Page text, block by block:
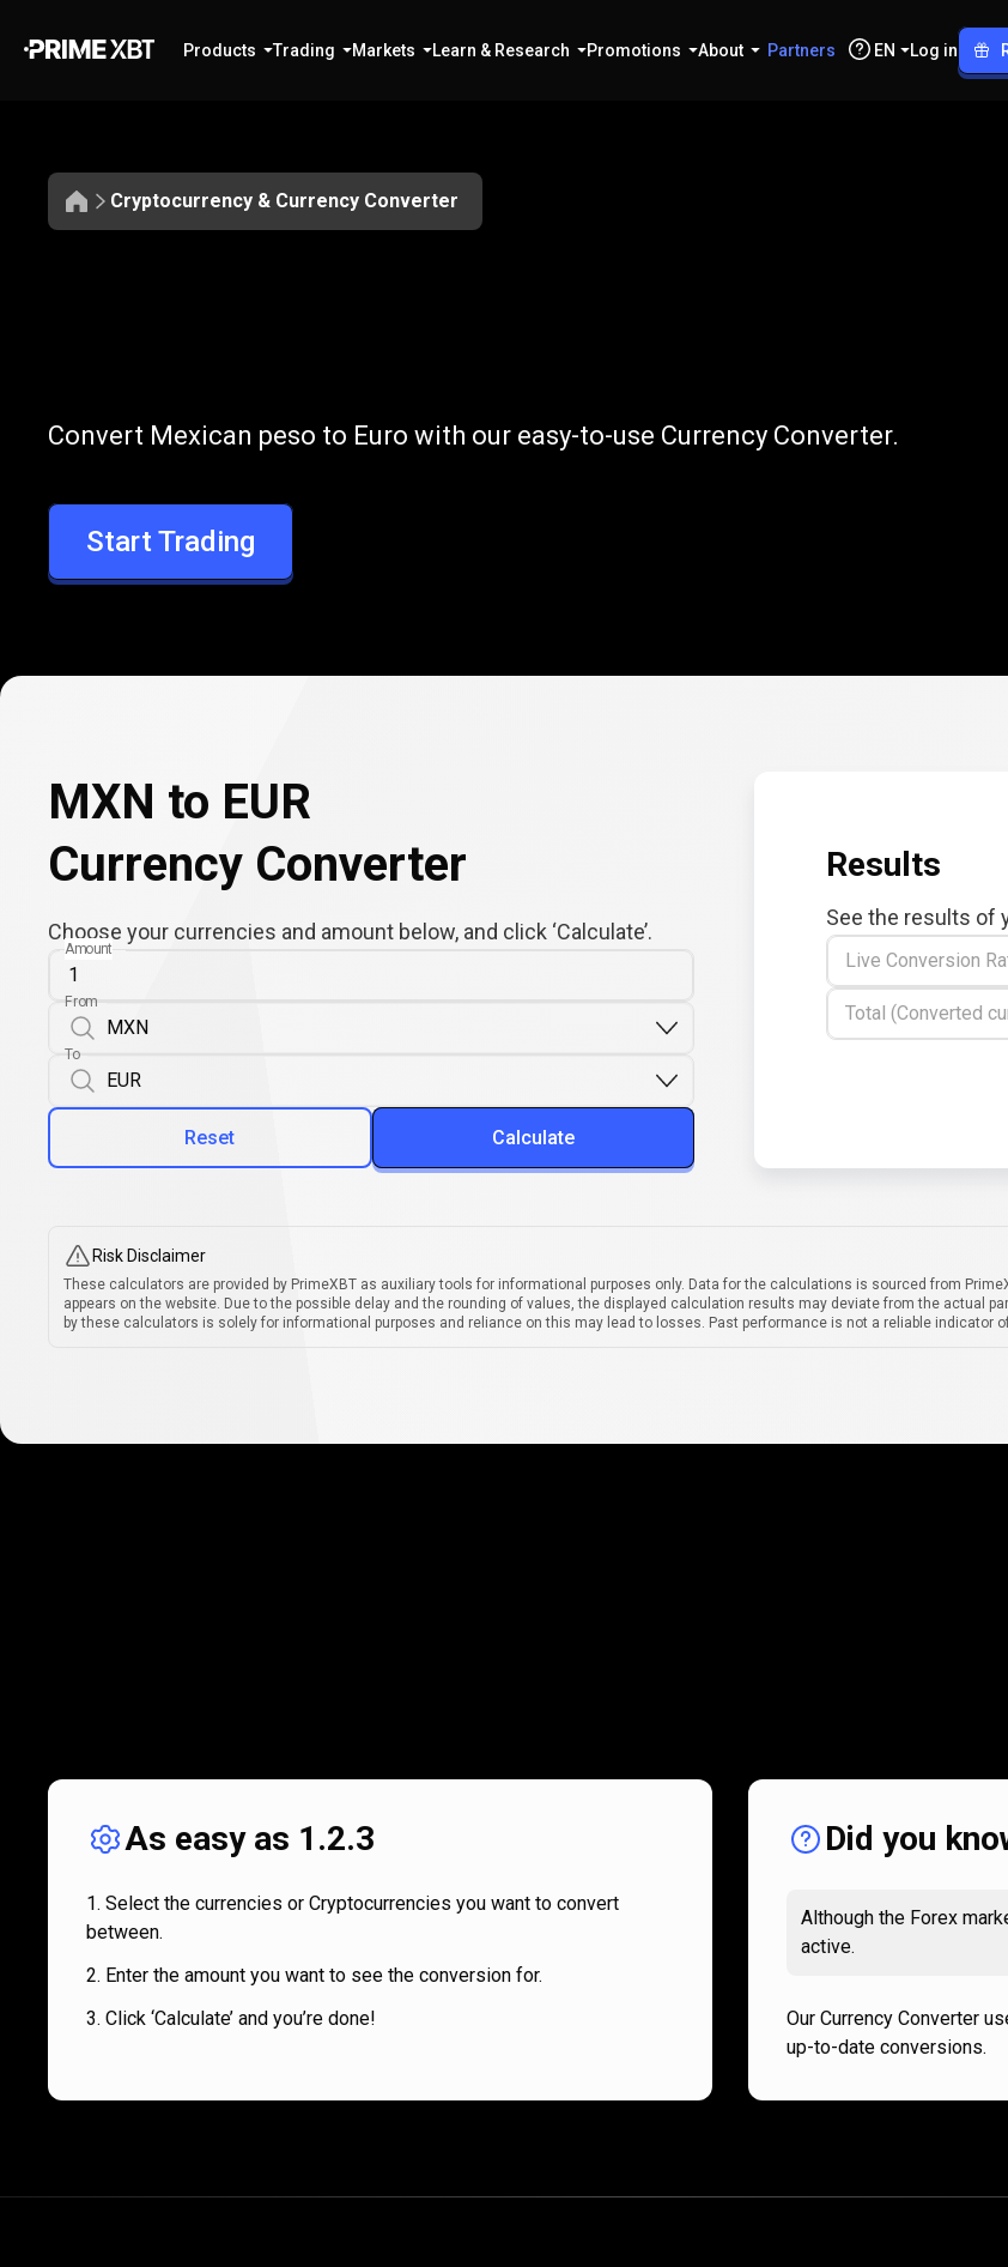
Products Trading Markets Learn & Research Promotions About Partners EN Log in
Cryptocurrency & Currency Converter
MXN
to
EUR
Convert MXN to EUR
Convert Mexican peso to Euro with our easy-to-use Currency Converter.
Start Trading
MXN to EUR
Currency Converter
Choose your currencies and amount below, and click ‘Calculate’.
Amount
From
To
Reset Calculate
Results
See the results of
Live Conversion
Total (Converted
Risk Disclaimer
These calculators are provided by PrimeXBT as auxiliary tools for informational purposes only. Data for the calculations is sourced from
appears on the website. Due to the possible delay and the rounding of values, the displayed calculation results may deviate from the actual
by these calculators is solely for informational purposes and reliance on this may lead to losses. Past performance is not a reliable indicator
works
As easy as 1.2.3
Select the currencies or Cryptocurrencies you want to convert
between.
Enter the amount you want to see the conversion for.
Click ‘Calculate’ and you’re done!
Did you
Although the Forex
active.
Our Currency Converter
up-to-date conversions.